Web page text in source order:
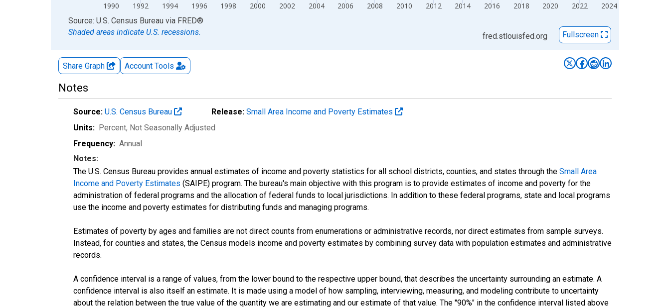
1990 1992 1994 1996 1998 2000 2002 2004 2006 2008 2010 2012 2014 2016 2018 2020 2022 2024
End of interactive chart.
Source: U.S. Census Bureau via FRED®
Shaded areas indicate U.S. recessions.
fred.stlouisfed.org Fullscreen
Share Graph Account Tools
Notes
Source: U.S. Census Bureau Release: Small Area Income and Poverty Estimates
Units: Percent, Not Seasonally Adjusted
Frequency: Annual
Notes:
The U.S. Census Bureau provides annual estimates of income and poverty statistics for all school districts, counties, and states through the Small Area
Income and Poverty Estimates (SAIPE) program. The bureau's main objective with this program is to provide estimates of income and poverty for the
administration of federal programs and the allocation of federal funds to local jurisdictions. In addition to these federal programs, state and local programs
use the income and poverty estimates for distributing funds and managing programs.
Estimates of poverty by ages and families are not direct counts from enumerations or administrative records, nor direct estimates from sample surveys.
Instead, for counties and states, the Census models income and poverty estimates by combining survey data with population estimates and administrative
records.
A confidence interval is a range of values, from the lower bound to the respective upper bound, that describes the uncertainty surrounding an estimate. A
confidence interval is also itself an estimate. It is made using a model of how sampling, interviewing, measuring, and modeling contribute to uncertainty
about the relation between the true value of the quantity we are estimating and our estimate of that value. The "90%" in the confidence interval listed above